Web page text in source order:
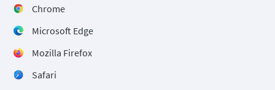
Chrome
Microsoft Edge
Mozilla Firefox
Safari